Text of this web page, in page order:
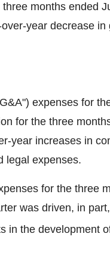
months ended
year decrease
expenses for
for the three
year increases in
legal expenses.
for the three
was driven, in
in the development